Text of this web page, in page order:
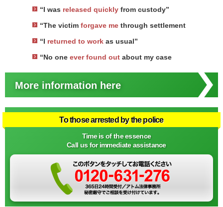
“I was released quickly from custody”
“The victim forgave me through settlement
“I returned to work as usual”
“No one ever found out about my case
More information here
To those arrested by the police
Time is of the essence
Call us for immediate assistance